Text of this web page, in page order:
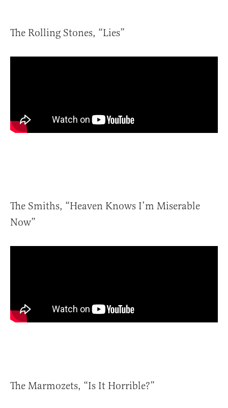
The Rolling Stones, “Lies”
The Smiths, “Heaven Knows I’m Miserable
Now”
The Marmozets, “Is It Horrible?”